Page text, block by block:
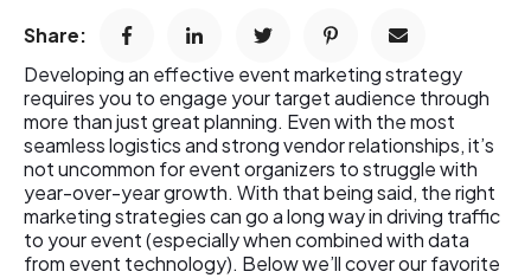
Share:
Developing an effective event marketing strategy
requires you to engage your target audience through
more than just great planning. Even with the most
seamless logistics and strong vendor relationships, it’s
not uncommon for event organizers to struggle with
year-over-year growth. With that being said, the right
marketing strategies can go a long way in driving traffic
to your event (especially when combined with data
from event technology). Below we’ll cover our favorite